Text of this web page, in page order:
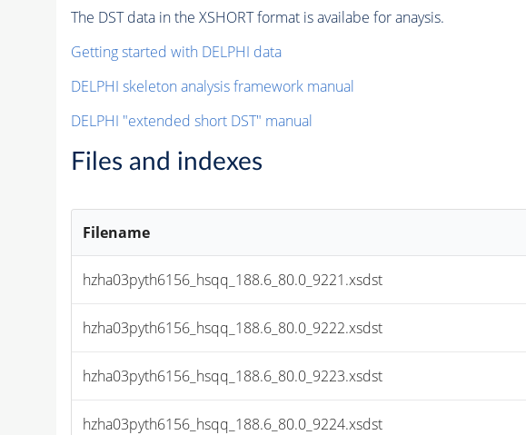
The DST data in the XSHORT format is availabe for anaysis.
Getting started with DELPHI data
DELPHI skeleton analysis framework manual
DELPHI "extended short DST" manual
Files and indexes
Filename
hzha03pyth6156_hsqq_188.6_80.0_9221.xsdst
hzha03pyth6156_hsqq_188.6_80.0_9222.xsdst
hzha03pyth6156_hsqq_188.6_80.0_9223.xsdst
hzha03pyth6156_hsqq_188.6_80.0_9224.xsdst